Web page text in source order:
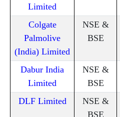
Limited
Colgate
Palmolive
(India) Limited
NSE &
BSE
Dabur India
Limited
NSE &
BSE
DLF Limited
NSE &
BSE